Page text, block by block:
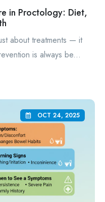
in Proctology: Diet,
about treatments — it
is always be...
OCT 24, 2025